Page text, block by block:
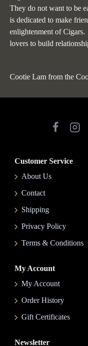
They do not want to be
is dedicated to make
enlightenment of
lovers to build
Cootie Lam from the
Customer Service
About Us
Contact
Shipping
Privacy Policy
Terms & Conditions
My Account
My Account
Order History
Gift Certificates
Newsletter